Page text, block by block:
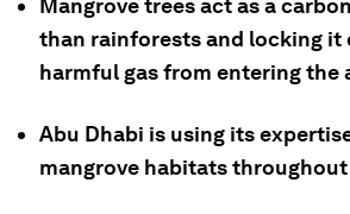
Mangrove trees act as a
than rainforests and locking it
harmful gas from entering the
Abu Dhabi is using its
mangrove habitats